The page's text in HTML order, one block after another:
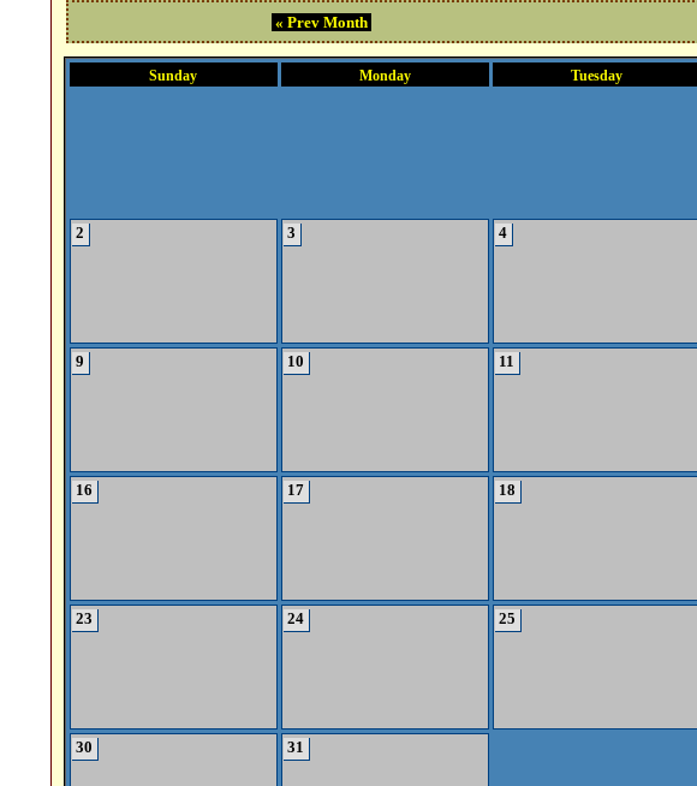
« Prev Month
Sunday Monday Tuesday
2 3 4
9 10 11
16 17 18
23 24 25
30 31